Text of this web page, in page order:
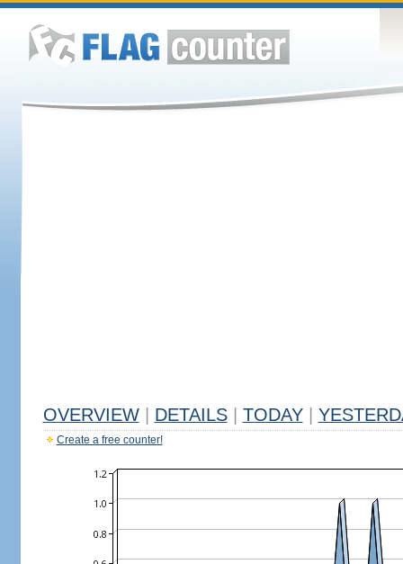
OVERVIEW DETAILS TODAY
Create a free counter!